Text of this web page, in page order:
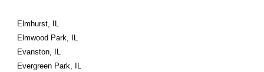
Elmhurst, IL
Elmwood Park, IL
Evanston, IL
Evergreen Park, IL